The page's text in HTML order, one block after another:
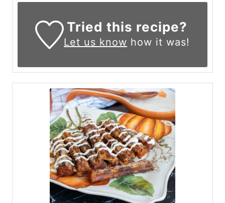
Tried this recipe?
Let us know how it was!